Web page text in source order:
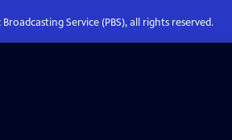
Service (PBS), all rights reserved.